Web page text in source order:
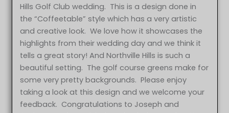
Hills Golf Club wedding. This is a design done in
the “Coffeetable” style which has a very artistic
and creative look. We love how it showcases the
highlights from their wedding day and we think it
tells a great story! And Northville Hills is such a
beautiful setting. The golf course greens make for
some very pretty backgrounds. Please enjoy
taking a look at this design and we welcome your
feedback. Congratulations to Joseph and